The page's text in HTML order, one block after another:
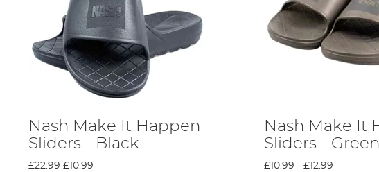
Nash Make It Happen
Sliders - Black
£22.99 £10.99
Nash Make It
Sliders - Green
£10.99 - £12.99